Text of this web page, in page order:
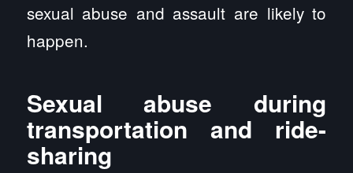
sexual abuse and assault are likely to
happen.
Sexual abuse during
transportation and ride-
sharing